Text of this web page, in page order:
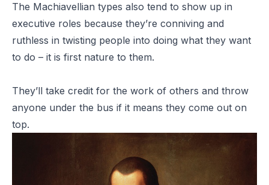
The Machiavellian types also tend to show up in
executive roles because they’re conniving and
ruthless in twisting people into doing what they want
to do – it is first nature to them.
They’ll take credit for the work of others and throw
anyone under the bus if it means they come out on
top.